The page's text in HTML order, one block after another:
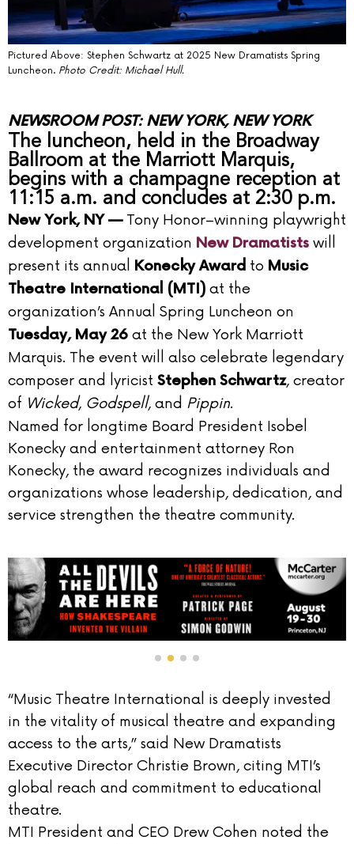
Pictured Above: Stephen Schwartz at 2025 New Dramatists Spring
Luncheon. Photo Credit: Michael Hull.
NEWSROOM POST: NEW YORK, NEW YORK
The luncheon, held in the Broadway
Ballroom at the Marriott Marquis,
begins with a champagne reception at
11:15 a.m. and concludes at 2:30 p.m.
New York, NY — Tony Honor–winning playwright
development organization New Dramatists will
present its annual Konecky Award to Music
Theatre International (MTI) at the
organization’s Annual Spring Luncheon on
Tuesday, May 26 at the New York Marriott
Marquis. The event will also celebrate legendary
composer and lyricist Stephen Schwartz, creator
of Wicked, Godspell, and Pippin.
Named for longtime Board President Isobel
Konecky and entertainment attorney Ron
Konecky, the award recognizes individuals and
organizations whose leadership, dedication, and
service strengthen the theatre community.
“Music Theatre International is deeply invested
in the vitality of musical theatre and expanding
access to the arts,” said New Dramatists
Executive Director Christie Brown, citing MTI’s
global reach and commitment to educational
theatre.
MTI President and CEO Drew Cohen noted the